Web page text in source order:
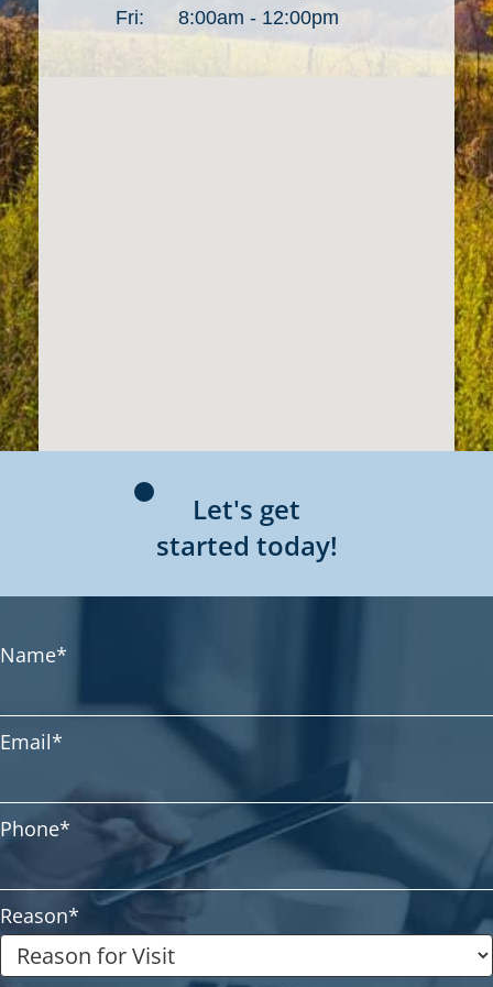
Fri:
8:00am - 12:00pm
Let's get
started today!
Name*
Email*
Phone*
Reason*